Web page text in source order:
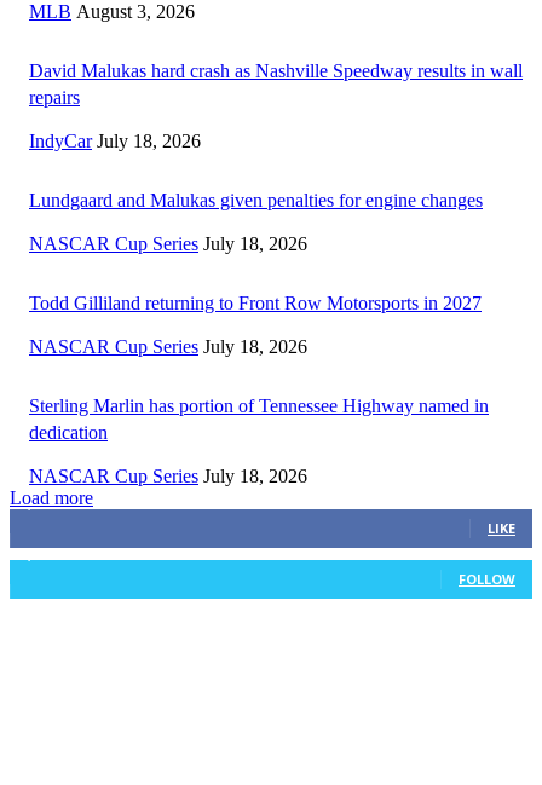
MLB August 3, 2026
David Malukas hard crash as Nashville Speedway results in wall
repairs
IndyCar July 18, 2026
Lundgaard and Malukas given penalties for engine changes
NASCAR Cup Series July 18, 2026
Todd Gilliland returning to Front Row Motorsports in 2027
NASCAR Cup Series July 18, 2026
Sterling Marlin has portion of Tennessee Highway named in
dedication
NASCAR Cup Series July 18, 2026
Load more
3,411 Fans
LIKE
FOLLOW